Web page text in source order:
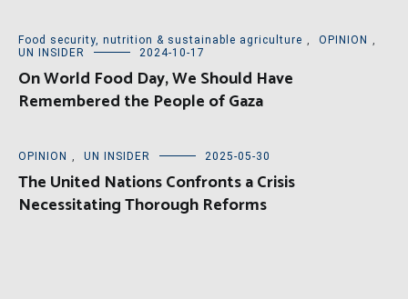
Food security, nutrition & sustainable agriculture OPINION
UN INSIDER
2024-10-17
On World Food Day, We Should Have
Remembered the People of Gaza
OPINION UN INSIDER 2025-05-30
The United Nations Confronts a Crisis
Necessitating Thorough Reforms